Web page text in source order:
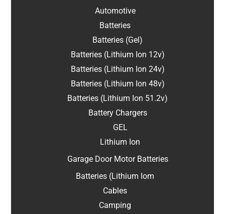
Automotive
Batteries
Batteries (Gel)
Batteries (Lithium Ion 12v)
Batteries (Lithium Ion 24v)
Batteries (Lithium Ion 48v)
Batteries (Lithium Ion 51.2v)
Battery Chargers
GEL
Lithium Ion
Garage Door Motor Batteries
Batteries (Lithium Iom
Cables
Camping